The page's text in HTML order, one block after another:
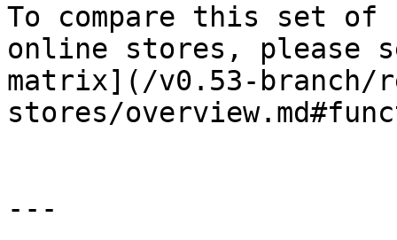
To compare this set
online stores,
matrix](/v0.53-branch/
stores/
---